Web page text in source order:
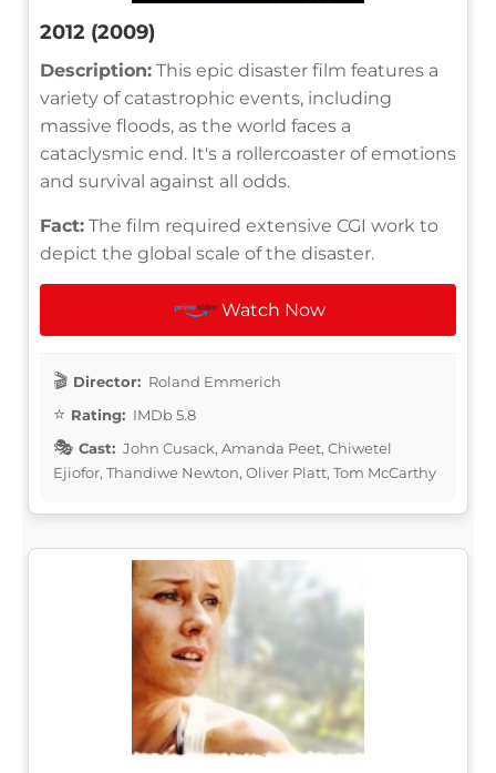
2012 (2009)
Description: This epic disaster film features a
variety of catastrophic events, including
massive floods, as the world faces a
cataclysmic end. It's a rollercoaster of emotions
and survival against all odds.
Fact: The film required extensive CGI work to
depict the global scale of the disaster.
Watch Now
Director: Roland Emmerich
Rating: IMDb 5.8
Cast: John Cusack, Amanda Peet, Chiwetel
Ejiofor, Thandiwe Newton, Oliver Platt, Tom McCarthy